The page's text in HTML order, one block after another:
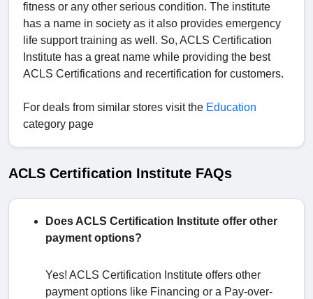
fitness or any other serious condition. The institute
has a name in society as it also provides emergency
life support training as well. So, ACLS Certification
Institute has a great name while providing the best
ACLS Certifications and recertification for customers.
For deals from similar stores visit the Education
category page
ACLS Certification Institute FAQs
Does ACLS Certification Institute offer other
payment options?
Yes! ACLS Certification Institute offers other
payment options like Financing or a Pay-over-